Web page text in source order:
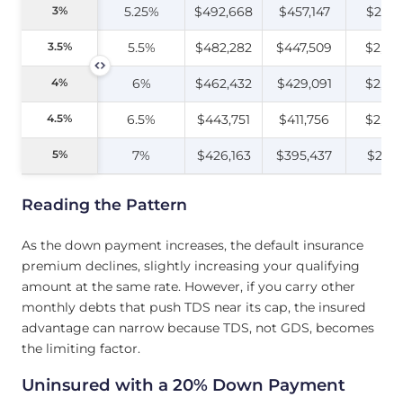
3% 5.25% $492,668 $457,147
3.5% 5.5% $482,282 $447,509
4% 6% $462,432 $429,091
4.5% 6.5% $443,751 $411,756
5% 7% $426,163 $395,437 $2,312
3%
3.5%
4%
4.5%
5%
Reading the Pattern
As the down payment increases, the default insurance
premium declines, slightly increasing your qualifying
amount at the same rate. However, if you carry other
monthly debts that push TDS near its cap, the insured
advantage can narrow because TDS, not GDS, becomes
the limiting factor.
Uninsured with a 20% Down Payment